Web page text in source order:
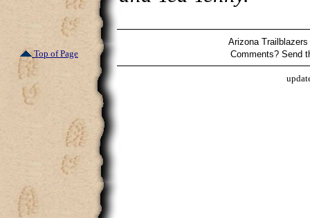
Top of Page
Arizona
Comments? Send